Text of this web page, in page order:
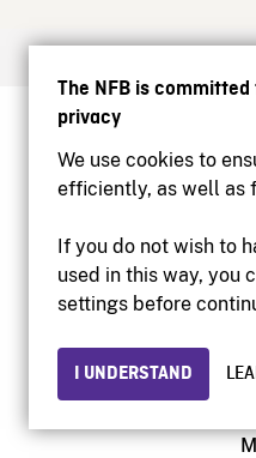
The NFB is
privacy
We use cookies to
efficiently, as well as
If you do not wish to
used in this way, you
settings before
I UNDERSTAND
Create your
Watch
Create
Host a